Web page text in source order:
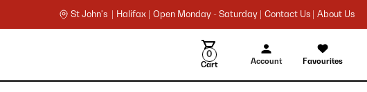
St John's | Halifax | Open Monday - Saturday | Contact Us | About Us
0
Cart Account Favourites